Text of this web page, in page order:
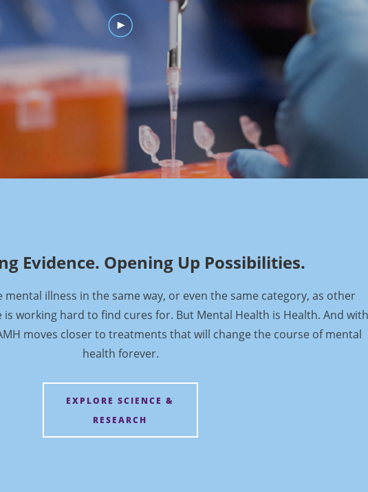
Evidence. Opening Up Possibilities.
mental illness in the same way, or even the same category, as other
is working hard to find cures for. But Mental Health is Health. And with
moves closer to treatments that will change the course of mental
health forever.
EXPLORE SCIENCE &
RESEARCH